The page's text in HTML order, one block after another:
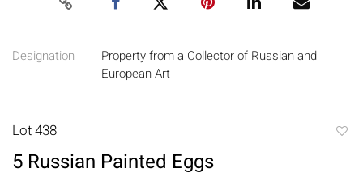
Designation
Property from a Collector of Russian and
European Art
Lot 438
5 Russian Painted Eggs